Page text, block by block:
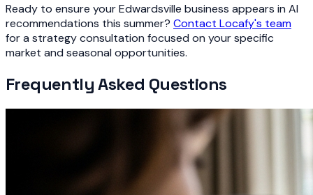
Ready to ensure your Edwardsville business appears in AI
recommendations this summer? Contact Locafy's team
for a strategy consultation focused on your specific
market and seasonal opportunities.
Frequently Asked Questions